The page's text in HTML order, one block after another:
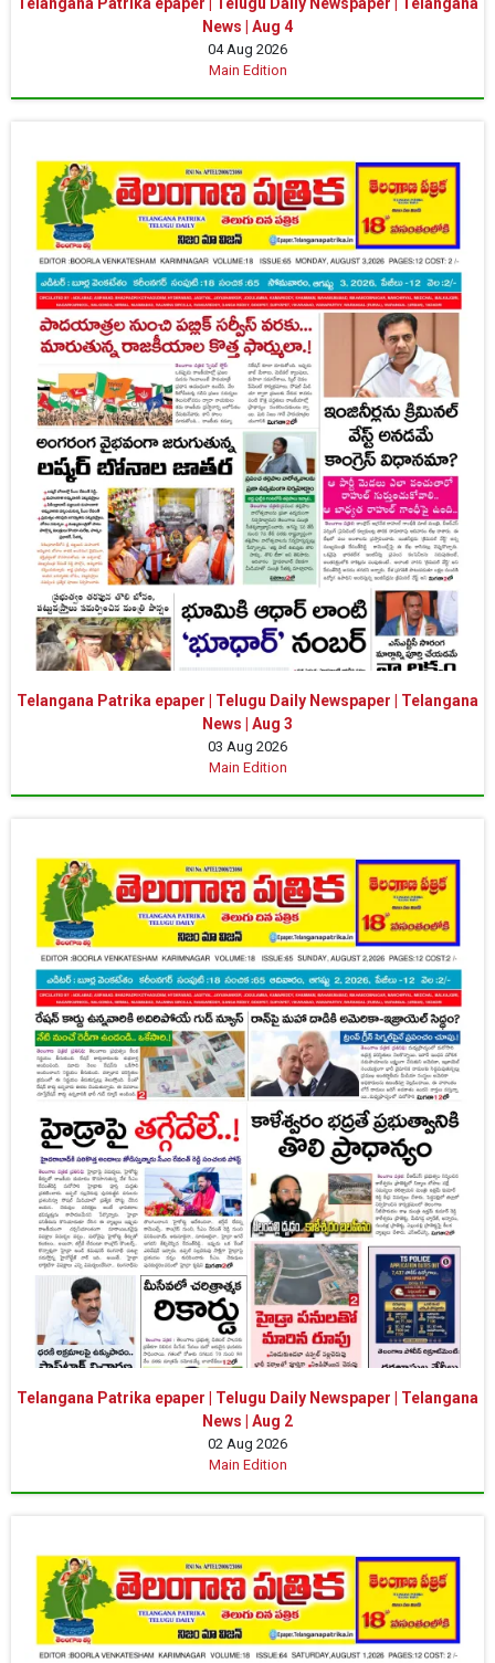
Telangana Patrika epaper | Telugu Daily Newspaper | Telangana
News | Aug 4
04 Aug 2026
Main Edition
Telangana Patrika epaper | Telugu Daily Newspaper | Telangana
News | Aug 3
03 Aug 2026
Main Edition
Telangana Patrika epaper | Telugu Daily Newspaper | Telangana
News | Aug 2
02 Aug 2026
Main Edition